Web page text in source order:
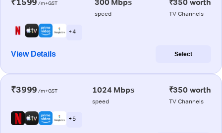
/m+GST 300 Mbps
speed
₹350 worth
TV Channels
+ 4
View Details Select
₹3999 /m+GST 1024 Mbps
speed
₹350 worth
TV Channels
+ 5